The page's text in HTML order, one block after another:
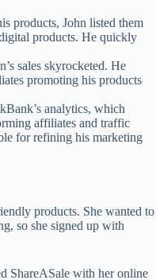
products, John listed them
products. He quickly
sales skyrocketed. He
promoting his products
analytics, which
affiliates and traffic
for refining his marketing
products. She wanted to
so she signed up with
ShareASale with her online